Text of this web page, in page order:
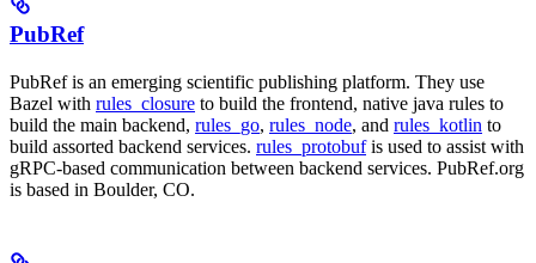
PubRef
PubRef is an emerging scientific publishing platform. They use
Bazel with rules_closure to build the frontend, native java rules to
build the main backend, rules_go, rules_node, and rules_kotlin to
build assorted backend services. rules_protobufis used to assist with
gRPC-based communication between backend services. PubRef.org
is based in Boulder, CO.